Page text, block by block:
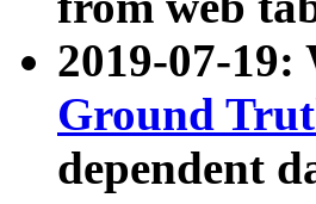
2019-07-19:
Ground
dependent